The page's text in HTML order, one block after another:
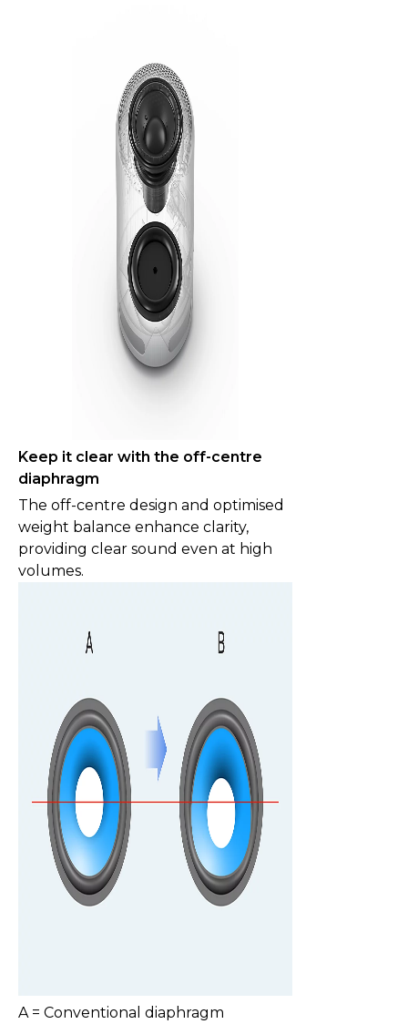
Keep it clear with the off-centre
diaphragm
The off-centre design and optimised
weight balance enhance clarity,
providing clear sound even at high
volumes.
A = Conventional diaphragm